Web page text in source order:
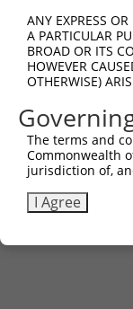
ANY EXPRESS
A PARTICULAR
BROAD OR ITS
HOWEVER
OTHERWISE)
The terms and
Commonwealth
jurisdiction of,
I Agree